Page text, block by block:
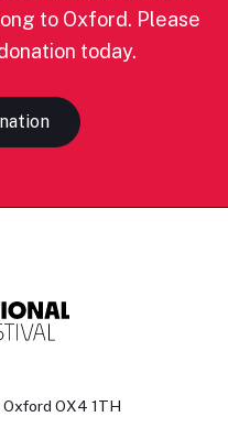
to Oxford. Please
today.
Oxford OX4 1TH